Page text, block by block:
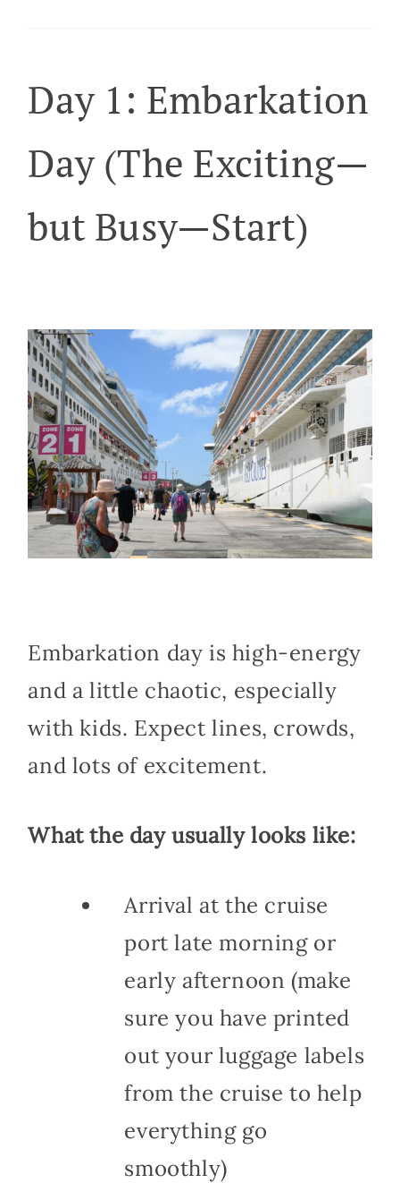
Day 1: Embarkation
Day (The Exciting—
but Busy—Start)
Embarkation day is high-energy
and a little chaotic, especially
with kids. Expect lines, crowds,
and lots of excitement.
What the day usually looks like:
Arrival at the cruise
port late morning or
early afternoon (make
sure you have printed
out your luggage labels
from the cruise to help
everything go
smoothly)